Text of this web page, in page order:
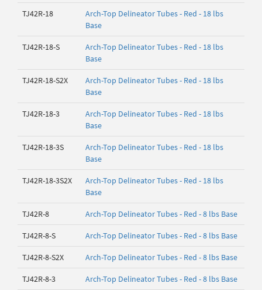
TJ42R-18
Arch-Top Delineator Tubes - Red - 18 lbs
Base
TJ42R-18-S
Arch-Top Delineator Tubes - Red - 18 lbs
Base
TJ42R-18-S2X
Arch-Top Delineator Tubes - Red - 18 lbs
Base
TJ42R-18-3
Arch-Top Delineator Tubes - Red - 18 lbs
Base
TJ42R-18-3S
Arch-Top Delineator Tubes - Red - 18 lbs
Base
TJ42R-18-3S2X
Arch-Top Delineator Tubes - Red - 18 lbs
Base
TJ42R-8 Arch-Top Delineator Tubes - Red - 8 lbs Base
TJ42R-8-S Arch-Top Delineator Tubes - Red - 8 lbs Base
TJ42R-8-S2X Arch-Top Delineator Tubes - Red - 8 lbs Base
TJ42R-8-3 Arch-Top Delineator Tubes - Red - 8 lbs Base